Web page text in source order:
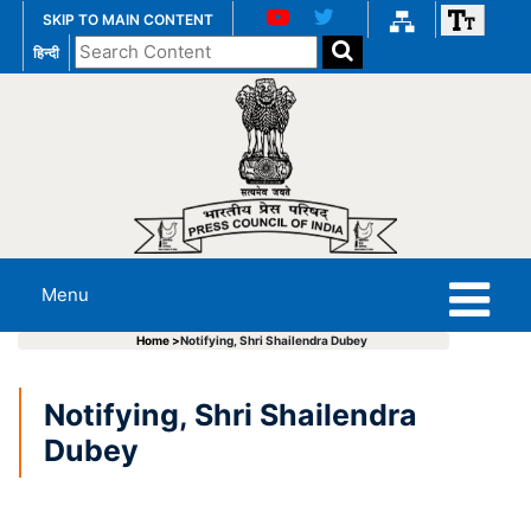
SKIP TO MAIN CONTENT
हिन्दी
Search
the
Menu
Home >Notifying, Shri Shailendra Dubey
Notifying, Shri Shailendra
Dubey